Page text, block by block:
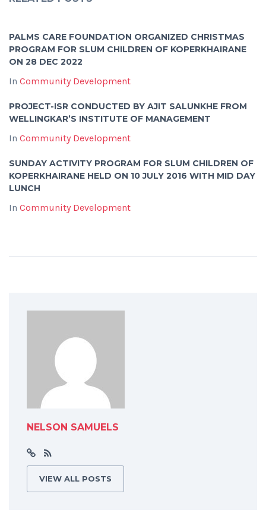
PALMS CARE FOUNDATION ORGANIZED CHRISTMAS
PROGRAM FOR SLUM CHILDREN OF KOPERKHAIRANE
ON 28 DEC 2022
In Community Development
PROJECT-ISR CONDUCTED BY AJIT SALUNKHE FROM
WELLINGKAR’S INSTITUTE OF MANAGEMENT
In Community Development
SUNDAY ACTIVITY PROGRAM FOR SLUM CHILDREN OF
KOPERKHAIRANE HELD ON 10 JULY 2016 WITH MID DAY
LUNCH
In Community Development
NELSON SAMUELS
VIEW ALL POSTS